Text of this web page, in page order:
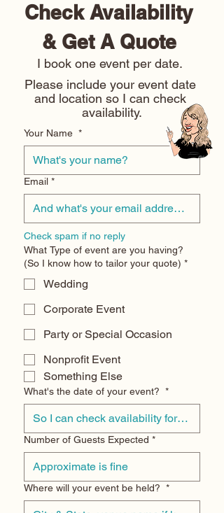
Check Availability
& Get A Quote
Please include your event date
and location so I can check
availability.
Your Name *
Email *
Check spam if no reply
What Type of event are you having?
(So I know how to tailor your quote) *
Wedding
Corporate Event
Party or Special Occasion
Nonprofit Event
Something Else
What's the date of your event? *
Number of Guests Expected *
Where will your event be held? *